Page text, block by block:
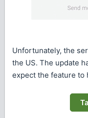
Unfortunately, the
the US. The update
expect the feature to